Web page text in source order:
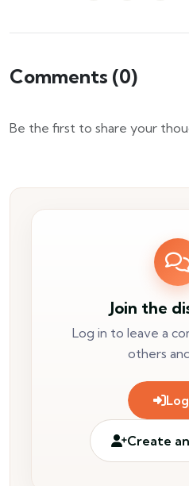
Comments (0)
Be the first to share your
Join the
Log in to leave a
others
Create